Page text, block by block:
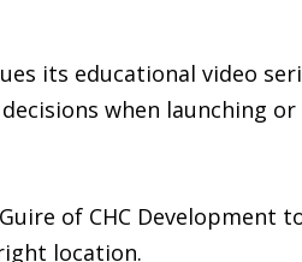
its educational video
when launching
of CHC Development
location.